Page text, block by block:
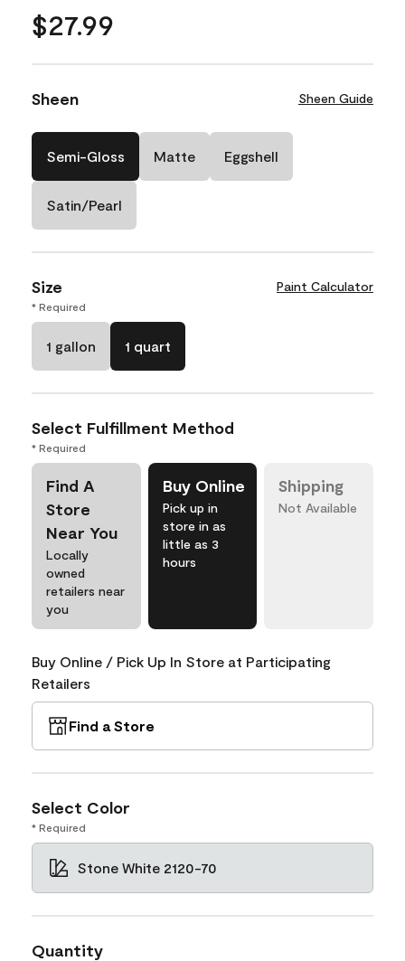
$27.99
Sheen Sheen Guide
Semi-Gloss Matte Eggshell
Satin/Pearl
Size Paint Calculator
* Required
1 gallon 1 quart
Select Fulfillment Method
* Required
Find A
Store
Near You
Locally
owned
retailers near
you
Buy Online
Pick up in
store in as
little as 3
hours
Shipping
Not Available
Buy Online / Pick Up In Store at Participating
Retailers
Find a Store
Select Color
* Required
Stone White 2120-70
Quantity